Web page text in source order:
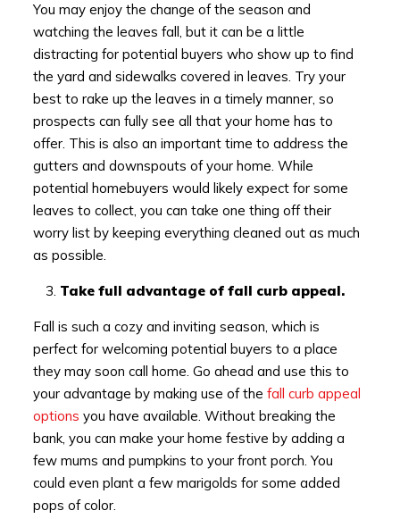
You may enjoy the change of the season and
watching the leaves fall, but it can be a little
distracting for potential buyers who show up to find
the yard and sidewalks covered in leaves. Try your
best to rake up the leaves in a timely manner, so
prospects can fully see all that your home has to
offer. This is also an important time to address the
gutters and downspouts of your home. While
potential homebuyers would likely expect for some
leaves to collect, you can take one thing off their
worry list by keeping everything cleaned out as much
as possible.
Take full advantage of fall curb appeal.
Fall is such a cozy and inviting season, which is
perfect for welcoming potential buyers to a place
they may soon call home. Go ahead and use this to
your advantage by making use of the fall curb appeal
options you have available. Without breaking the
bank, you can make your home festive by adding a
few mums and pumpkins to your front porch. You
could even plant a few marigolds for some added
pops of color.